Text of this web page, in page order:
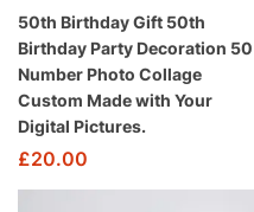
50th Birthday Gift 50th
Birthday Party Decoration 50
Number Photo Collage
Custom Made with Your
Digital Pictures.
£20.00